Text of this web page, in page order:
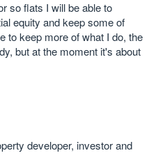
so flats I will be able to
equity and keep some of
to keep more of what I do, the
but at the moment it's about
developer, investor and